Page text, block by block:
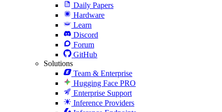
Daily Papers
Hardware
Learn
Discord
Forum
GitHub
Solutions
Team & Enterprise
Hugging Face PRO
Enterprise Support
Inference Providers